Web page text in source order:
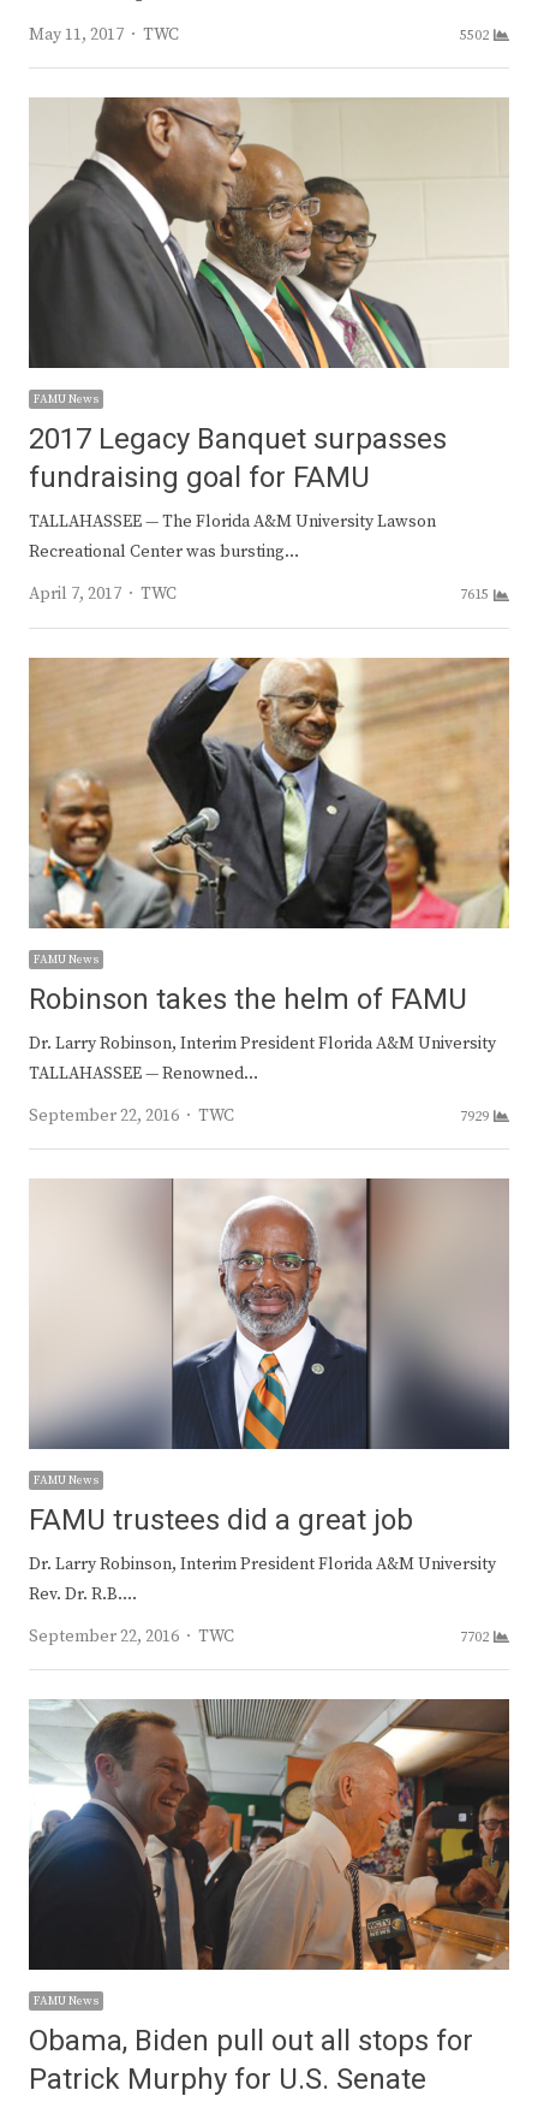
May 11, 2017
Author
TWC 5502
FAMU News
2017 Legacy Banquet surpasses
fundraising goal for FAMU
TALLAHASSEE — The Florida A&M University Lawson
Recreational Center was bursting…
April 7, 2017
Author
TWC 7615
FAMU News
Robinson takes the helm of FAMU
Dr. Larry Robinson, Interim President Florida A&M University
TALLAHASSEE — Renowned…
September 22, 2016
Author
TWC 7929
FAMU News
FAMU trustees did a great job
Dr. Larry Robinson, Interim President Florida A&M University
Rev. Dr. R.B.…
September 22, 2016
Author
TWC 7702
FAMU News
Obama, Biden pull out all stops for
Patrick Murphy for U.S. Senate